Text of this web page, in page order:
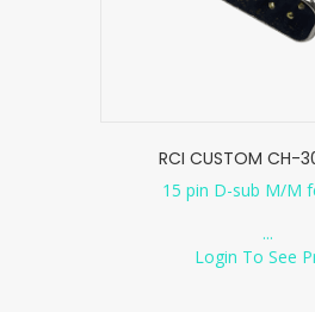
RCI CUSTOM CH-
15 pin D-sub M/M
...
Login To See